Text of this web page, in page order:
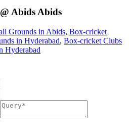
Abids Abids
Grounds in Abids, Box-cricket
in Hyderabad, Box-cricket Clubs
Hyderabad